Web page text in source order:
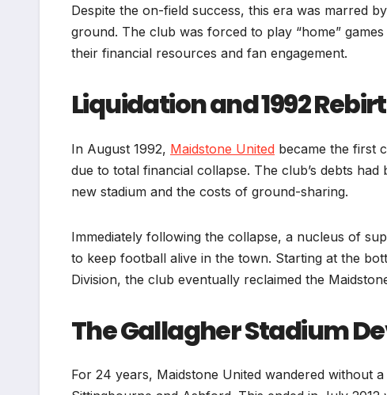
Despite the on-field success, this era was marred
ground. The club was forced to play “home”
their financial resources and fan engagement.
Liquidation and 1992
In August 1992, Maidstone United became the first
due to total financial collapse. The club’s debts
new stadium and the costs of ground-sharing.
Immediately following the collapse, a nucleus of
to keep football alive in the town. Starting at the
Division, the club eventually reclaimed the
The Gallagher Stadium
For 24 years, Maidstone United wandered without